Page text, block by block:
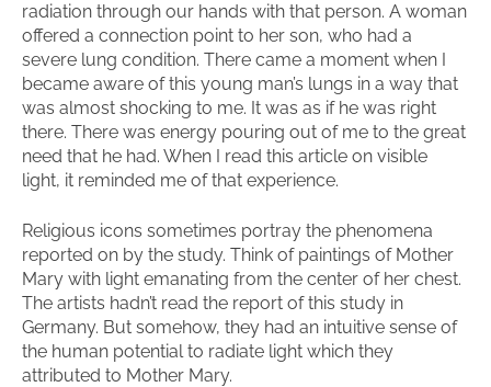
radiation through our hands with that person. A woman
offered a connection point to her son, who had a
severe lung condition. There came a moment when I
became aware of this young man’s lungs in a way that
was almost shocking to me. It was as if he was right
there. There was energy pouring out of me to the great
need that he had. When I read this article on visible
light, it reminded me of that experience.
Religious icons sometimes portray the phenomena
reported on by the study. Think of paintings of Mother
Mary with light emanating from the center of her chest.
The artists hadn’t read the report of this study in
Germany. But somehow, they had an intuitive sense of
the human potential to radiate light which they
attributed to Mother Mary.